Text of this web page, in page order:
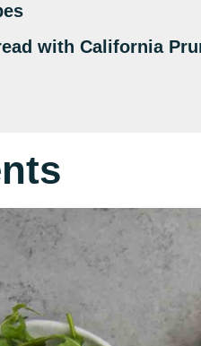
with California